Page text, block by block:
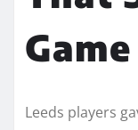
Game
Leeds players